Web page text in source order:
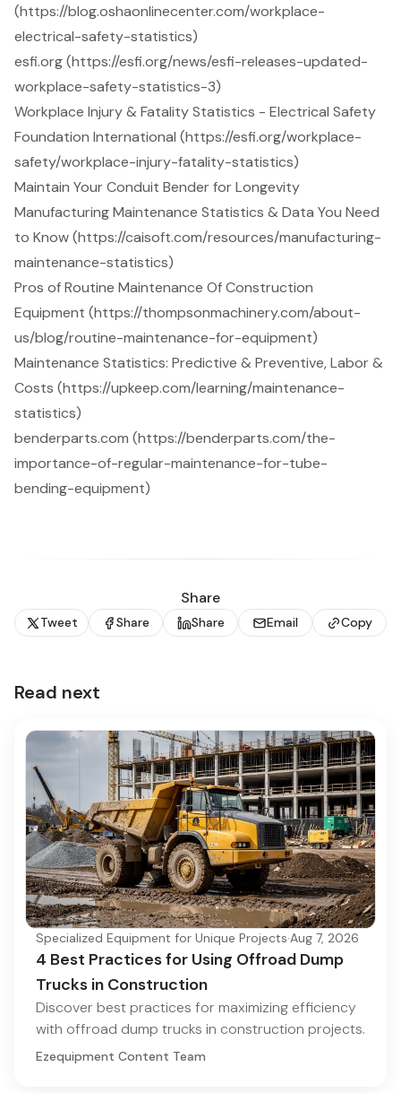
(https://blog.oshaonlinecenter.com/workplace-
electrical-safety-statistics)
esfi.org (https://esfi.org/news/esfi-releases-updated-
workplace-safety-statistics-3)
Workplace Injury & Fatality Statistics - Electrical Safety
Foundation International (https://esfi.org/workplace-
safety/workplace-injury-fatality-statistics)
Maintain Your Conduit Bender for Longevity
Manufacturing Maintenance Statistics & Data You Need
to Know (https://caisoft.com/resources/manufacturing-
maintenance-statistics)
Pros of Routine Maintenance Of Construction
Equipment (https://thompsonmachinery.com/about-
us/blog/routine-maintenance-for-equipment)
Maintenance Statistics: Predictive & Preventive, Labor &
Costs (https://upkeep.com/learning/maintenance-
statistics)
benderparts.com (https://benderparts.com/the-
importance-of-regular-maintenance-for-tube-
bending-equipment)
Share
Tweet Share Share Email Copy
Read next
Specialized Equipment for Unique Projects·Aug 7, 2026
4 Best Practices for Using Offroad Dump
Trucks in Construction
Discover best practices for maximizing efficiency
with offroad dump trucks in construction projects.
Ezequipment Content Team